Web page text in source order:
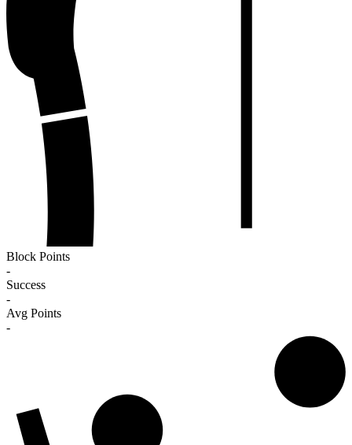
Block Points
-
Success
-
Avg Points
-